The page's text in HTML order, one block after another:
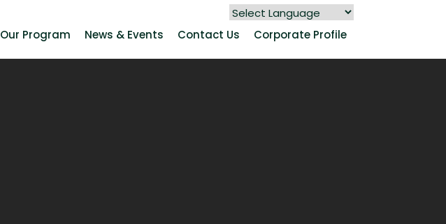
Our Program News & Events Contact Us Corporate Profile